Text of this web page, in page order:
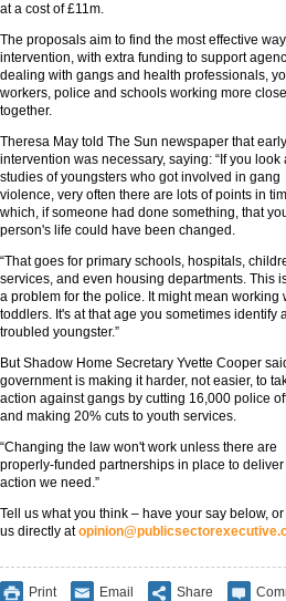
at a cost of £11m.
The proposals aim to find the most effective
intervention, with extra funding to support
dealing with gangs and health professionals,
workers, police and schools working more
together.
Theresa May told The Sun newspaper that early
intervention was necessary, saying: “If you look
studies of youngsters who got involved in gang
violence, very often there are lots of points in
which, if someone had done something, that
person's life could have been changed.
“That goes for primary schools, hospitals,
services, and even housing departments. This
a problem for the police. It might mean working
toddlers. It's at that age you sometimes identify
troubled youngster.”
But Shadow Home Secretary Yvette Cooper
government is making it harder, not easier, to
action against gangs by cutting 16,000 police
and making 20% cuts to youth services.
“Changing the law won't work unless there are
properly-funded partnerships in place to deliver
action we need.”
Tell us what you think – have your say below, or
us directly at
Print Email Share